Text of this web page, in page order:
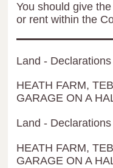
You should give
or rent within the
Land -
HEATH FARM,
GARAGE ON A
Land -
HEATH FARM,
GARAGE ON A